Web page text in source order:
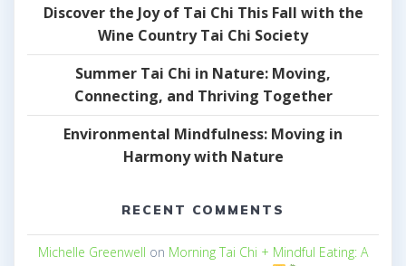
Discover the Joy of Tai Chi This Fall with the
Wine Country Tai Chi Society
Summer Tai Chi in Nature: Moving,
Connecting, and Thriving Together
Environmental Mindfulness: Moving in
Harmony with Nature
RECENT COMMENTS
Michelle Greenwell on Morning Tai Chi + Mindful Eating: A